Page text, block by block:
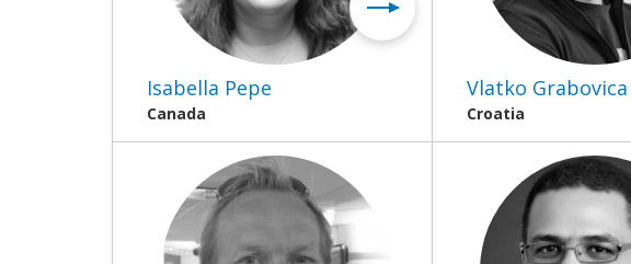
Isabella Pepe
Canada
Vlatko Grabovica
Croatia